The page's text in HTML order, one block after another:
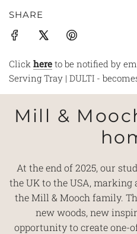
SHARE
Click here to be notified by
Serving Tray | DULTI -
Mill &
At the end of 2025, our
the UK to the USA,
the Mill & Mooch family.
new woods, new
opportunity to create one-